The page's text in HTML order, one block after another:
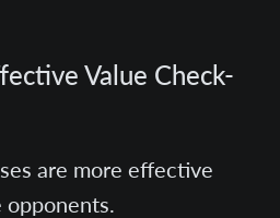
Value Check-
are more effective
opponents.